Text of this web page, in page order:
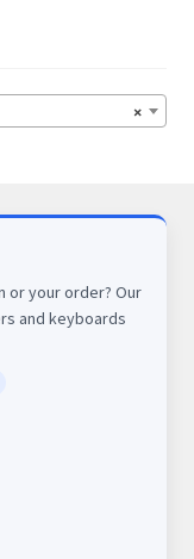
×
or your order? Our
and keyboards